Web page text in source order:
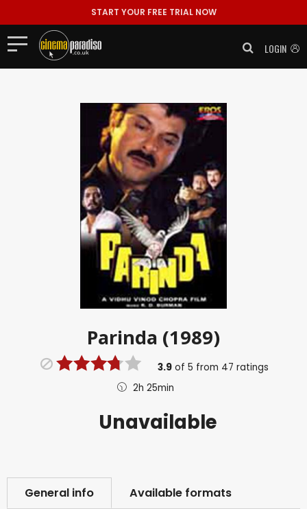
START YOUR FREE TRIAL NOW
LOGIN
Parinda (1989)
3.9of 5 from 47 ratings
2h 25min
Unavailable
General info Available formats